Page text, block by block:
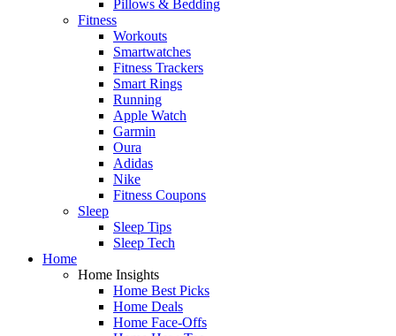
Pillows & Bedding
Fitness
Workouts
Smartwatches
Fitness Trackers
Smart Rings
Running
Apple Watch
Garmin
Oura
Adidas
Nike
Fitness Coupons
Sleep
Sleep Tips
Sleep Tech
Home
Home Insights
Home Best Picks
Home Deals
Home Face-Offs